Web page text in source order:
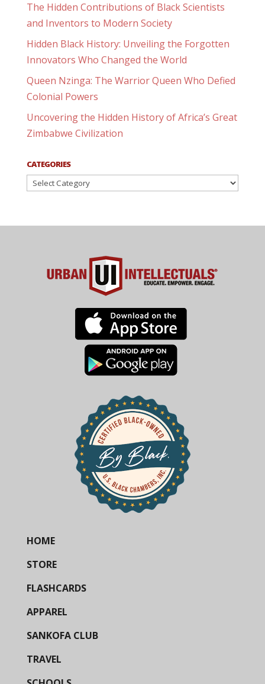
The Hidden Contributions of Black Scientists
and Inventors to Modern Society
Hidden Black History: Unveiling the Forgotten
Innovators Who Changed the World
Queen Nzinga: The Warrior Queen Who Defied
Colonial Powers
Uncovering the Hidden History of Africa’s Great
Zimbabwe Civilization
CATEGORIES
Categories
HOME
STORE
FLASHCARDS
APPAREL
SANKOFA CLUB
TRAVEL